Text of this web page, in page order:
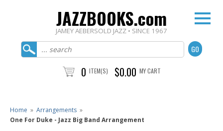
JAZZBOOKS.com
JAMEY AEBERSOLD JAZZ • SINCE 1967
0 ITEM(S) $0.00 MY CART
Home » Arrangements »
One For Duke - Jazz Big Band Arrangement